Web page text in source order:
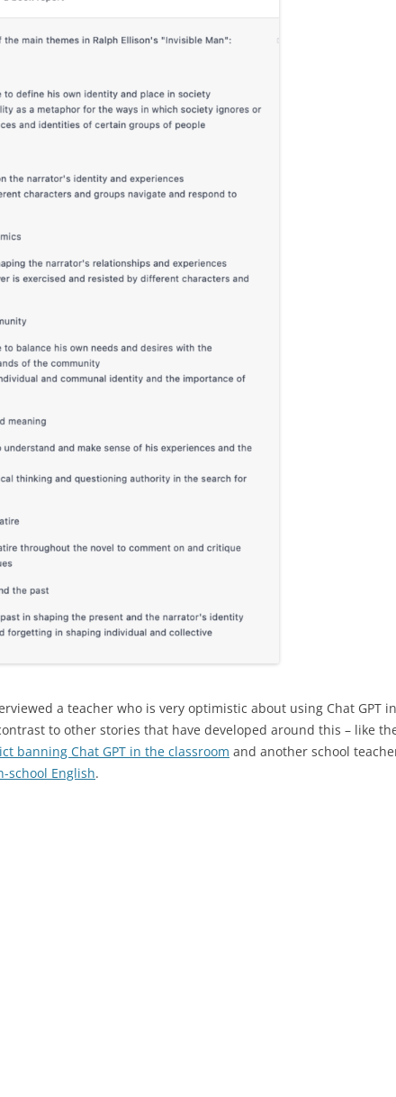
a teacher who is very optimistic about using Chat GPT in
to other stories that have developed around this – like
banning Chat GPT in the classroom and another school
school English.